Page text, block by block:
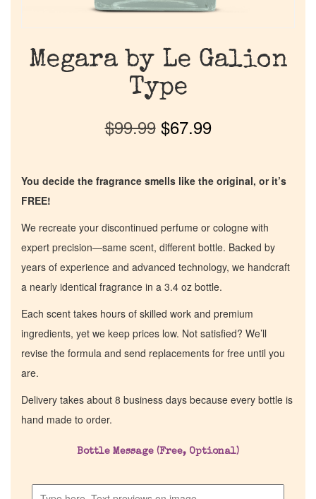
Megara by Le Galion
Type
$99.99 $67.99
You decide the fragrance smells like the original, or it’s
FREE!
We recreate your discontinued perfume or cologne with
expert precision—same scent, different bottle. Backed by
years of experience and advanced technology, we handcraft
a nearly identical fragrance in a 3.4 oz bottle.
Each scent takes hours of skilled work and premium
ingredients, yet we keep prices low. Not satisfied? We’ll
revise the formula and send replacements for free until you
are.
Delivery takes about 8 business days because every bottle is
hand made to order.
Bottle Message (Free, Optional)